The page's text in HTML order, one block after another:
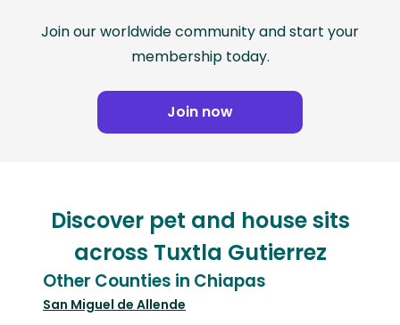
Join our worldwide community and start your
membership today.
Join now
Discover pet and house sits
across Tuxtla Gutierrez
Other Counties in Chiapas
San Miguel de Allende